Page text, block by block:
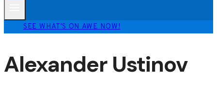
SEE WHAT'S ON AWE NOW!
Alexander Ustinov